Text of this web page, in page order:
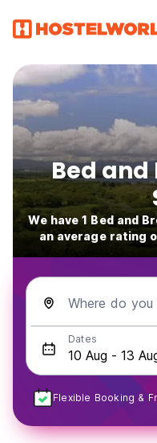
Bed and
We have 1 Bed and
an average rating
Where do
Dates
Flexible Booking &